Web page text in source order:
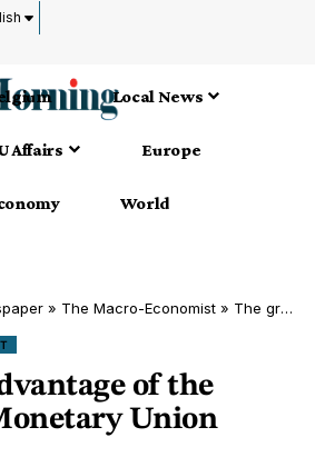
Local News
Affairs Europe
World
» The Macro-Economist » The great advantage of the European Monetary Union
of the
Union